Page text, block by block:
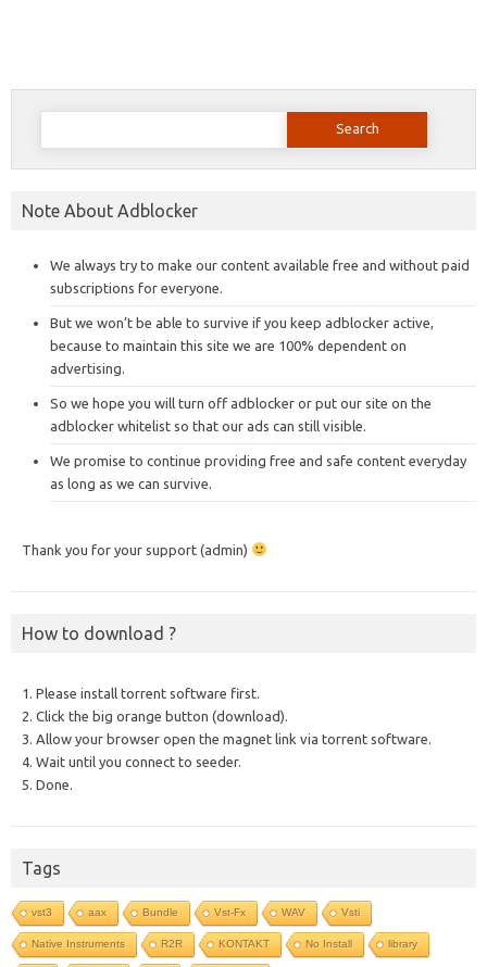
Search
Note About Adblocker
We always try to make our content available free and without paid
subscriptions for everyone.
But we won’t be able to survive if you keep adblocker active,
because to maintain this site we are 100% dependent on
advertising.
So we hope you will turn off adblocker or put our site on the
adblocker whitelist so that our ads can still visible.
We promise to continue providing free and safe content everyday
as long as we can survive.
Thank you for your support (admin)
How to download ?
1. Please install torrent software first.
2. Click the big orange button (download).
3. Allow your browser open the magnet link via torrent software.
4. Wait until you connect to seeder.
5. Done.
Tags
vst3 aax Bundle Vst-Fx WAV Vsti
Native Instruments R2R KONTAKT No Install library